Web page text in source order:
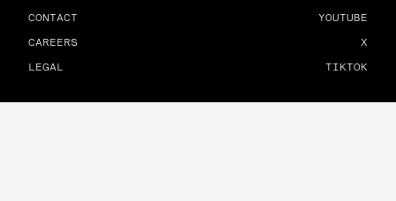
CONTACT
CAREERS
LEGAL
YOUTUBE
X
TIKTOK